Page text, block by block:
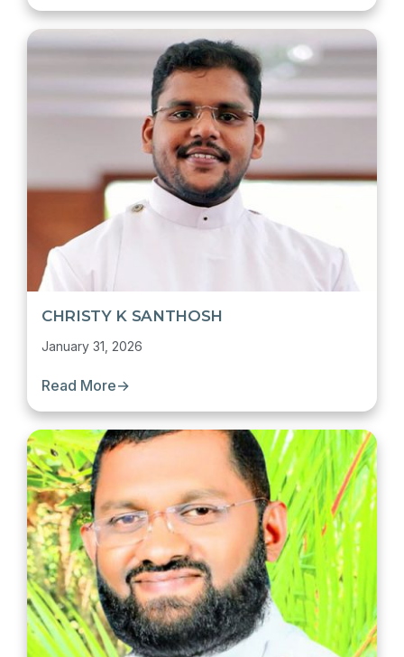
CHRISTY K SANTHOSH
January 31, 2026
Read More→